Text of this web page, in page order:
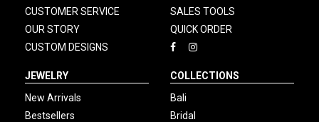
CUSTOMER SERVICE
OUR STORY
CUSTOM DESIGNS
SALES TOOLS
QUICK ORDER
JEWELRY
New Arrivals
Bestsellers
COLLECTIONS
Bali
Bridal